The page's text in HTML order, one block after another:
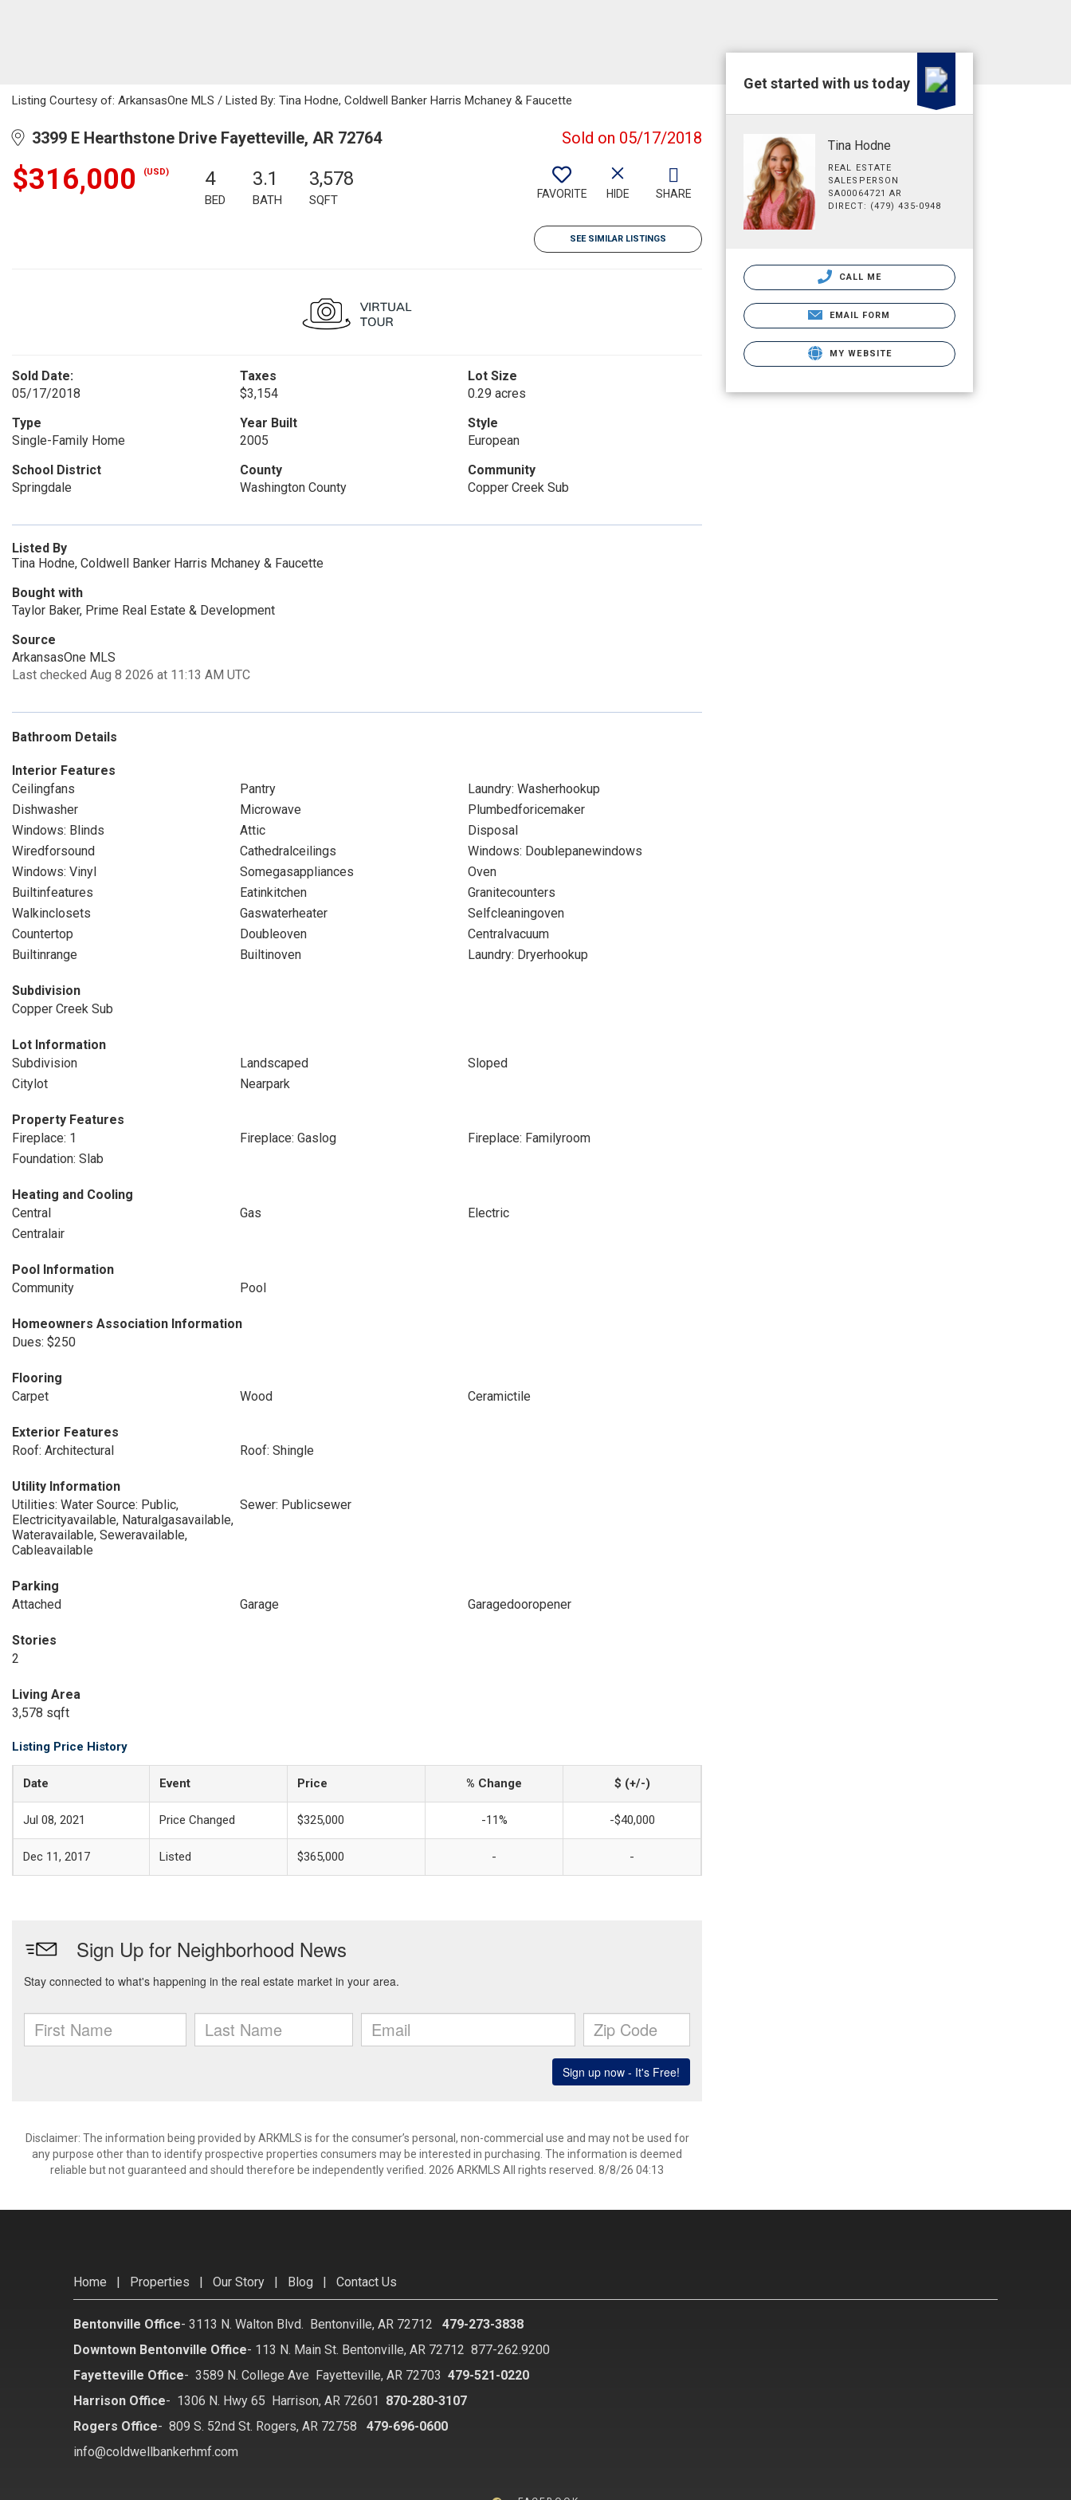
Listing Courtesy of: ArkansasOne MLS / Listed By: Tina Hodne, Coldwell Banker Harris Mchaney & Faucette
3399 E Hearthstone Drive Fayetteville, AR 72764 Sold on 05/17/2018
$316,000 (USD) 4
BED
3.1
BATH
3,578
SQFT FAVORITE HIDE SHARE
SEE SIMILAR LISTINGS
Sold Date:
05/17/2018
Taxes
$3,154
Lot Size
0.29 acres
Type
Single-Family Home
Year Built
2005
Style
European
School District
Springdale
County
Washington County
Community
Copper Creek Sub
Listed By
Tina Hodne, Coldwell Banker Harris Mchaney & Faucette
Bought with
Taylor Baker, Prime Real Estate & Development
Source
ArkansasOne MLS
Last checked Aug 8 2026 at 11:13 AM UTC
Bathroom Details
Interior Features
Ceilingfans
Pantry
Laundry: Washerhookup
Dishwasher
Microwave
Plumbedforicemaker
Windows: Blinds
Attic
Disposal
Wiredforsound
Cathedralceilings
Windows: Doublepanewindows
Windows: Vinyl
Somegasappliances
Oven
Builtinfeatures
Eatinkitchen
Granitecounters
Walkinclosets
Gaswaterheater
Selfcleaningoven
Countertop
Doubleoven
Centralvacuum
Builtinrange
Builtinoven Laundry: Dryerhookup
Subdivision
Copper Creek Sub
Lot Information
Subdivision
Landscaped
Sloped
Citylot
Nearpark
Property Features
Fireplace: 1
Fireplace: Gaslog
Fireplace: Familyroom
Foundation: Slab
Heating and Cooling
Central
Gas
Electric
Centralair
Pool Information
Community
Pool
Homeowners Association Information
Dues: $250
Flooring
Carpet
Wood Ceramictile
Exterior Features
Roof: Architectural
Roof: Shingle
Utility Information
Utilities: Water Source: Public,
Electricityavailable, Naturalgasavailable,
Wateravailable, Seweravailable,
Cableavailable
Sewer: Publicsewer
Parking
Attached
Garage Garagedooropener
Stories
2
Living Area
3,578 sqft
Listing Price History
Date Event Price % Change $ (+/-)
Jul 08, 2021 Price Changed $325,000 -11% -$40,000
Dec 11, 2017 Listed $365,000 - -
Disclaimer: The information being provided by ARKMLS is for the consumer’s personal, non-commercial use and may not be used for
any purpose other than to identify prospective properties consumers may be interested in purchasing. The information is deemed
reliable but not guaranteed and should therefore be independently verified. 2026 ARKMLS All rights reserved. 8/8/26 04:13
Get started with us today
Tina Hodne
REAL ESTATE
SALESPERSON
SA00064721 AR
DIRECT: (479) 435-0948
CALL ME
EMAIL FORM
MY WEBSITE
Home | Properties | Our Story | Blog | Contact Us
Bentonville Office- 3113 N. Walton Blvd. Bentonville, AR 72712
479-273-3838
Downtown Bentonville Office- 113 N. Main St. Bentonville, AR 72712 877-262.9200
Fayetteville Office- 3589 N. College Ave Fayetteville, AR 72703 479-521-0220
Harrison Office- 1306 N. Hwy 65 Harrison, AR 72601 870-280-3107
Rogers Office- 809 S. 52nd St. Rogers, AR 72758
479-696-0600
info@coldwellbankerhmf.com